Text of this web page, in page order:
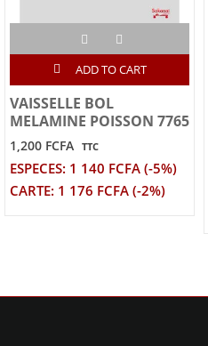
ADD TO CART
VAISSELLE BOL
MELAMINE POISSON 7765
1,200 FCFA TTC
ESPECES: 1 140 FCFA (-5%)
CARTE: 1 176 FCFA (-2%)